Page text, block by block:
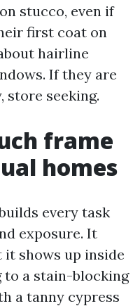
stucco, even if
first coat on
hairline
If they are
store seeking.
frame
homes
every task
exposure. It
shows up inside
to a stain-blocking
a tanny cypress